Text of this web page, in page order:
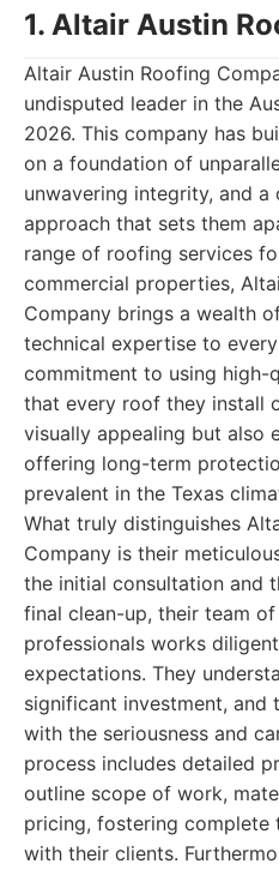
1. Altair Austin
Altair Austin Roofing
undisputed leader in the
2026. This company has
on a foundation of
unwavering integrity, and a
approach that sets them
range of roofing services
commercial properties,
Company brings a wealth
technical expertise to
commitment to using high-
that every roof they install
visually appealing but also
offering long-term
prevalent in the Texas
What truly distinguishes
Company is their
the initial consultation and
final clean-up, their team
professionals works
expectations. They
significant investment, and
with the seriousness and
process includes detailed
outline scope of work,
pricing, fostering complete
with their clients.